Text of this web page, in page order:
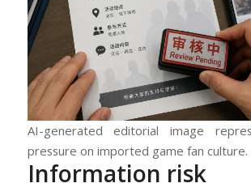
AI-generated editorial image
pressure on imported game fan culture.
Information risk